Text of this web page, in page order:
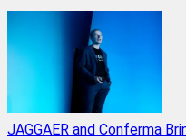
JAGGAER and Conferma